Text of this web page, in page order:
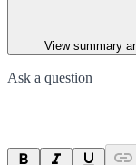
View summary
Ask a question